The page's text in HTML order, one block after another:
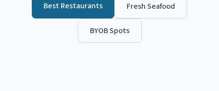
Best Restaurants Fresh Seafood
BYOB Spots